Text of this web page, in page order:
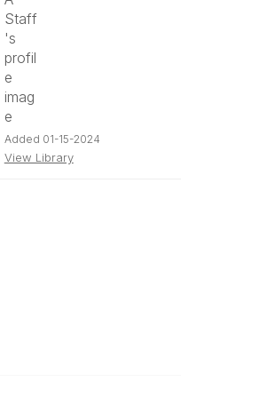
Added 01-15-2024
View Library